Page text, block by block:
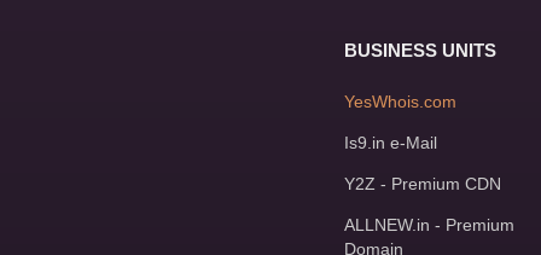
BUSINESS UNITS
YesWhois.com
Is9.in e-Mail
Y2Z - Premium CDN
ALLNEW.in - Premium
Domain